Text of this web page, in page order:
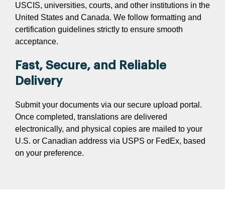
USCIS, universities, courts, and other institutions in the
United States and Canada. We follow formatting and
certification guidelines strictly to ensure smooth
acceptance.
Fast, Secure, and Reliable
Delivery
Submit your documents via our secure upload portal.
Once completed, translations are delivered
electronically, and physical copies are mailed to your
U.S. or Canadian address via USPS or FedEx, based
on your preference.